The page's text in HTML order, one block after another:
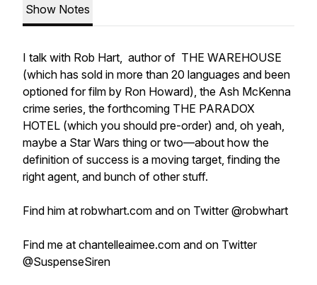
Show Notes
I talk with Rob Hart, author of THE WAREHOUSE
(which has sold in more than 20 languages and been
optioned for film by Ron Howard), the Ash McKenna
crime series, the forthcoming THE PARADOX
HOTEL (which you should pre-order) and, oh yeah,
maybe a Star Wars thing or two—about how the
definition of success is a moving target, finding the
right agent, and bunch of other stuff.
Find him at robwhart.com and on Twitter @robwhart
Find me at chantelleaimee.com and on Twitter
@SuspenseSiren